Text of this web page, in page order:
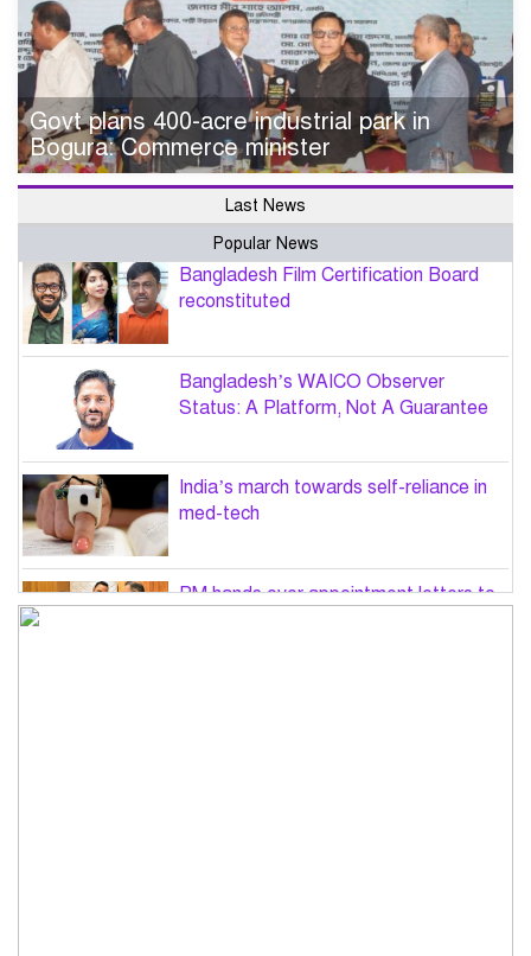
Govt plans 400-acre industrial park in
Bogura: Commerce minister
Last News
Popular News
Bangladesh Film Certification Board
reconstituted
Bangladesh’s WAICO Observer
Status: A Platform, Not A Guarantee
India’s march towards self-reliance in
med-tech
PM hands over appointment letters to